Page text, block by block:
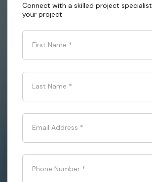
Connect with a skilled project
your project
First Name *
Last Name *
Email Address *
Phone Number *